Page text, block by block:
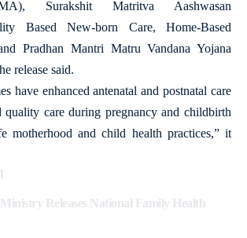
Surakshit Matritva Aashwasan
Based New-born Care, Home-Based
Pradhan Mantri Matru Vandana Yojana
release said.
have enhanced antenatal and postnatal care
quality care during pregnancy and childbirth
motherhood and child health practices,” it
Releases National Family Health